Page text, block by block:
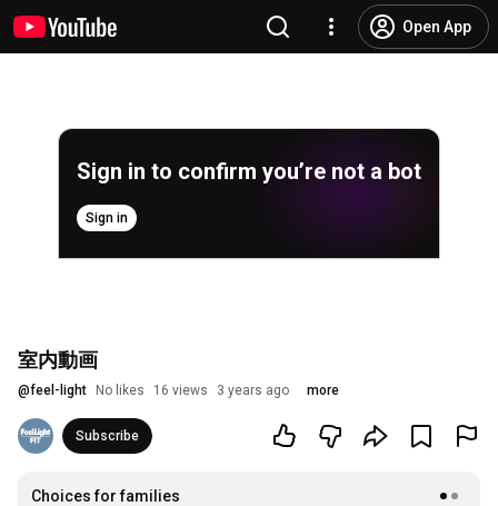
Open App
Sign in to confirm you’re not a bot
Sign in
室内動画
@feel-light No likes 16 views 3 years ago more
Subscribe
Choices for families